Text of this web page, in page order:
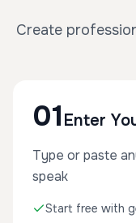
Create
01 Enter
Type or paste
speak
Start free with